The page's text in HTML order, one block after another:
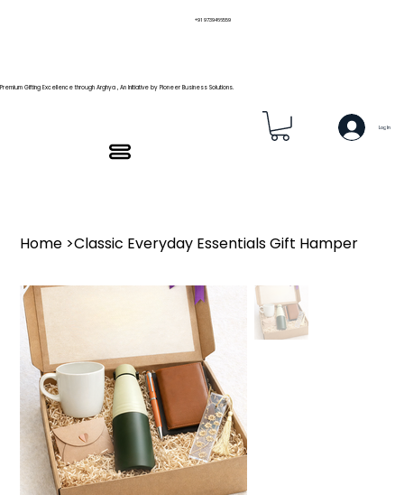
Premium Gifting Excellence through Arghya , An Initiative by Pioneer Business Solutions.
+91 9739466559
Log In
Home >Classic Everyday Essentials Gift Hamper